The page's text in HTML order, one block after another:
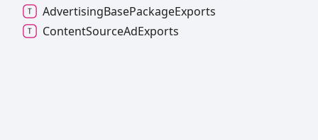
AdvertisingBasePackageExports
ContentSourceAdExports